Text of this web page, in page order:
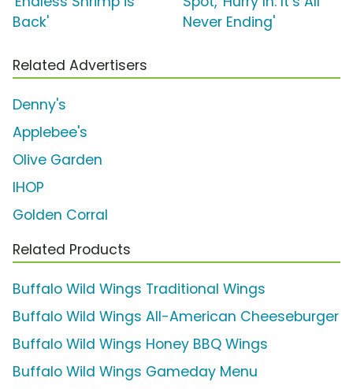
Back'
Never Ending'
Related Advertisers
Denny's
Applebee's
Olive Garden
IHOP
Golden Corral
Related Products
Buffalo Wild Wings Traditional Wings
Buffalo Wild Wings All-American Cheeseburger
Buffalo Wild Wings Honey BBQ Wings
Buffalo Wild Wings Gameday Menu